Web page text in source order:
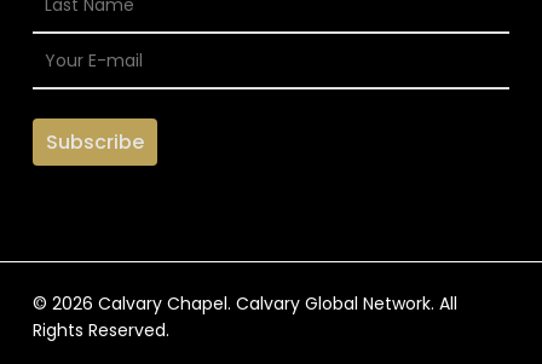
© 2026 Calvary Chapel. Calvary Global Network. All
Rights Reserved.